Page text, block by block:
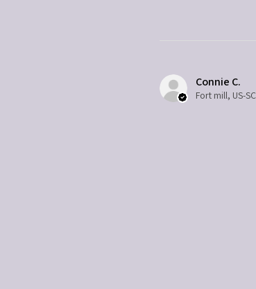
Connie C.
Fort mill, US-SC